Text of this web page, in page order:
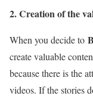
2. Creation of the
When you decide to
create valuable
because there is the
videos. If the stories